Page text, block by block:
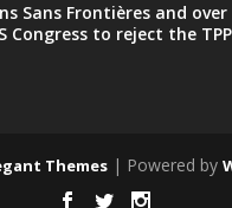
Sans Frontières and over
Congress to reject the TPP
Themes| Powered by